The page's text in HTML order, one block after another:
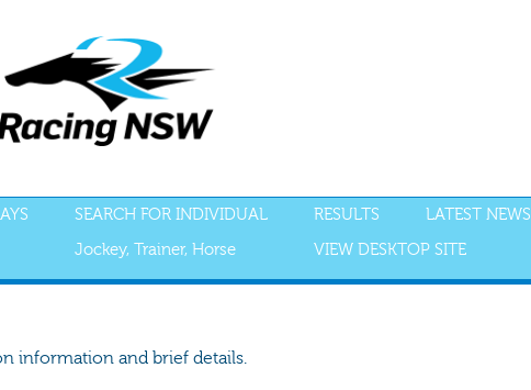
SEARCH FOR INDIVIDUAL
Jockey, Trainer, Horse
RESULTS
LATEST NEWS
VIEW DESKTOP SITE
information and brief details.